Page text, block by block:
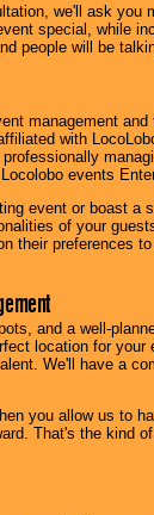
we'll ask you
special, while
people will be
management
with
events
event or boast a
of your
their preferences
and a well-
location for your
We'll have a
you allow us to
That's the kind